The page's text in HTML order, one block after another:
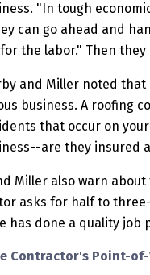
"In tough
can go ahead and
the labor." Then
and Miller noted
business. A roofing
that occur on
are they insured
Miller also warn
asks for half to
has done a quality job
Contractor's Point-of-